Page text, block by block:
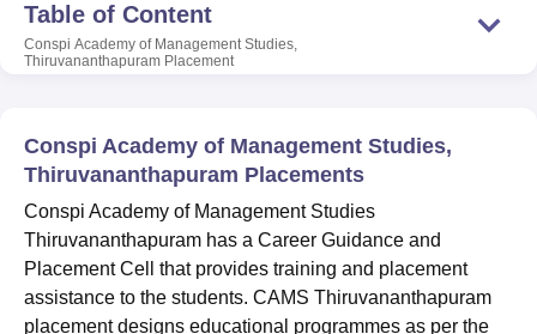
UPES DehradunAmity University Noida
Agricultural University, Anand
of Fundamental Research, Mumbai
College Of Nursing, Mumbai
ASMSOC Mumbai
Christian College
Loyola CollegeCrescent College HITS Chennai
Centre, KolkataGuru Nanak Institute Of Hotel Management, Kolkata
SciencesCompetition PharmacyAnimation and Design
ReviewsAmrita Vishwa Vidyapeetham ReviewsIBS Hyderabad
Table of Content
Conspi Academy of Management Studies,
Thiruvananthapuram Placement
Conspi Academy of Management Studies,
Thiruvananthapuram Placements
Conspi Academy of Management Studies
Thiruvananthapuram has a Career Guidance and
Placement Cell that provides training and placement
assistance to the students. CAMS Thiruvananthapuram
placement designs educational programmes as per the